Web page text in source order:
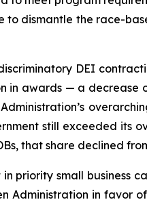
to dismantle the race-
DEI
in awards — a decrease
still exceeded its
that share declined
priority small business
in favor